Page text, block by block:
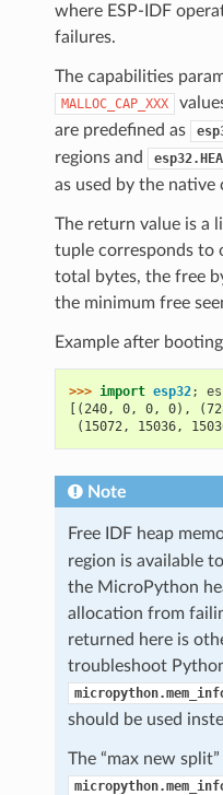
where ESP-IDF
failures.
The capabilities
MALLOC_CAP_XXX
are predefined as
regions and
as used by the native
The return value is a
tuple corresponds to
total bytes, the free
the minimum free
Example after
>>> import esp32;
[(240, 0, 0, 0),
(15072, 15036,
Note
Free IDF heap
region is available
the MicroPython
allocation from
returned here is
troubleshoot
should be used
The “max new